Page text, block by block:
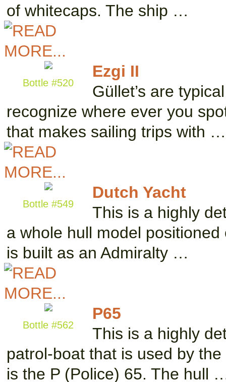
of whitecaps. The ship …
Bottle #520
Ezgi II
Güllet’s are
recognize where ever you
that makes sailing trips with …
Bottle #549
Dutch Yacht
This is a highly
a whole hull model
is built as an Admiralty …
Bottle #562
P65
This is a highly
patrol-boat that is used by
is the P (Police) 65. The hull